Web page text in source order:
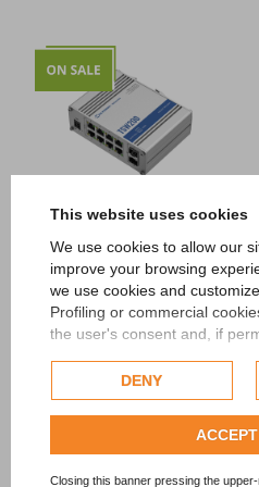
This website uses cookies
We use cookies to allow our
improve your browsing
we use cookies and
Profiling or commercial
the user's consent and, if
Google uses collected data,
Privacy Policy.
Check our extended cookie
DENY
Closing this banner pressing the
Teltonika
TSW200 Industrial
Unmanaged POE+
Switch
Showing 1-7 of 7 item(s)